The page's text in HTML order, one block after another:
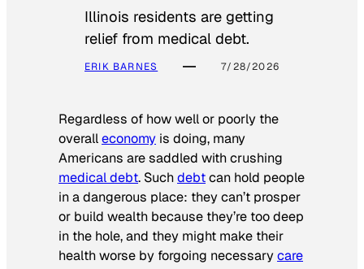
Illinois residents are getting
relief from medical debt.
ERIK BARNES 7/28/2026
Regardless of how well or poorly the
overalleconomy is doing, many
Americans are saddled with crushing
medical debt. Suchdebtcan hold people
in a dangerous place: they can’t prosper
or build wealth because they’re too deep
in the hole, and they might make their
health worse by forgoing necessarycare